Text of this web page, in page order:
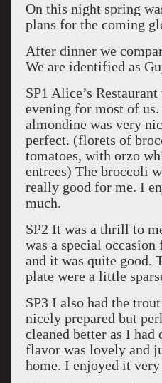
On this night spring
plans for the coming
After dinner we
We are identified as
SP1 Alice’s
evening for most of
almondine was very
perfect. (florets of
tomatoes, with orzo
entrees) The broccoli
really good for me. I
much.
SP2 It was a thrill to
was a special
and it was quite good.
plate were a little
SP3 I also had the
nicely prepared but
cleaned better as I had
flavor was lovely and
home. I enjoyed it very